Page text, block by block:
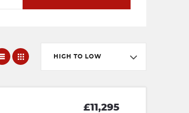
HIGH TO LOW
£11,295